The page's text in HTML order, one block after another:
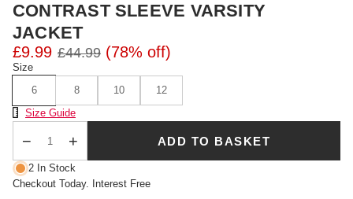
CONTRAST SLEEVE VARSITY
JACKET
£9.99 £44.99 (78% off)
Size
6
8 10
12
Size Chart
Size Guide
ADD TO BASKET
2 In Stock
Checkout Today. Interest Free